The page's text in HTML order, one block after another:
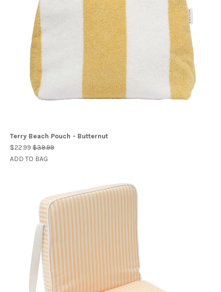
Terry Beach Pouch - Butternut
$22.99 $39.99
ADD TO BAG